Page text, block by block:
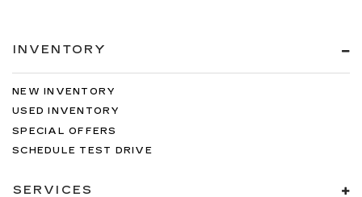
INVENTORY
NEW INVENTORY
USED INVENTORY
SPECIAL OFFERS
SCHEDULE TEST DRIVE
SERVICES